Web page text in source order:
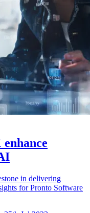
in delivering
for Pronto Software